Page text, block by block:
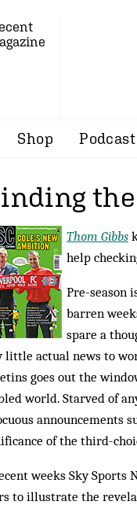
Shop Podcast
the
Thom Gibbs
help
Pre-season
barren
spare a
little actual news to
goes out the
world. Starved of
announcements
of the third-
weeks Sky Sports
to illustrate the